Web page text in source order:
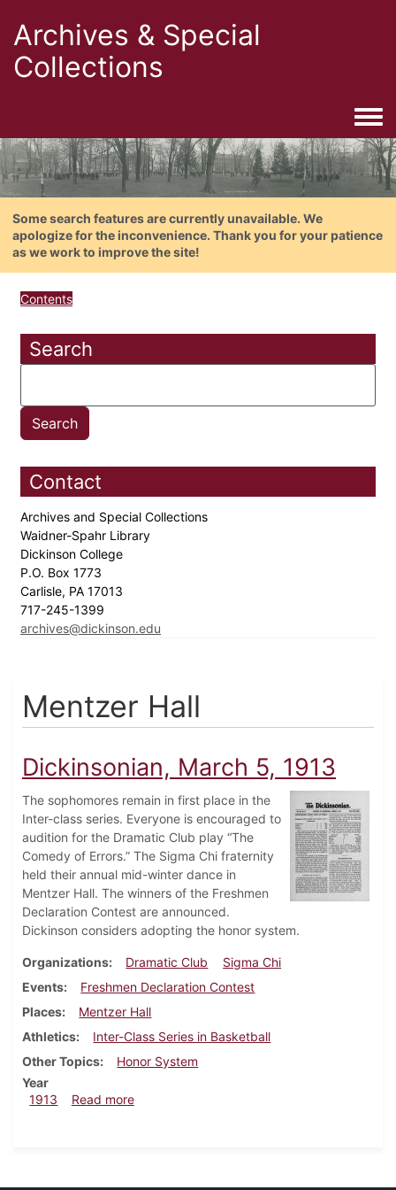
Archives & Special
Collections
Some search features are currently unavailable. We
apologize for the inconvenience. Thank you for your patience
as we work to improve the site!
Contents
Search
Contact
Archives and Special Collections
Waidner-Spahr Library
Dickinson College
P.O. Box 1773
Carlisle, PA 17013
717-245-1399
archives@dickinson.edu
Mentzer Hall
Dickinsonian, March 5, 1913
The sophomores remain in first place in the
Inter-class series. Everyone is encouraged to
audition for the Dramatic Club play “The
Comedy of Errors.” The Sigma Chi fraternity
held their annual mid-winter dance in
Mentzer Hall. The winners of the Freshmen
Declaration Contest are announced.
Dickinson considers adopting the honor system.
Organizations Dramatic Club
Sigma Chi
Events
Freshmen Declaration Contest
Places
Mentzer Hall
Athletics
Inter-Class Series in Basketball
Other Topics
Honor System
Year
1913
Read moreabout Dickinsonian, March 5, 1913